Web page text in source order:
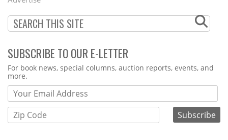
SUBSCRIBE TO OUR E-LETTER
Webform
For book news, special columns, auction reports, events, and
more.